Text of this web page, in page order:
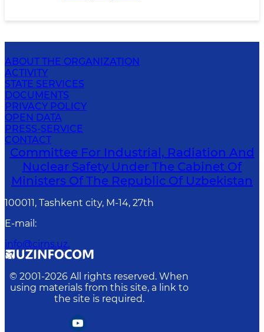
ABOUT THE ORGANIZATION
ACTIVITY
STATE SERVICES
DOCUMENTS
PRIVACY POLICY
OPEN DATA
PRESS-SERVICE
CONTACT
Committee For Industrial, Radiation And
Nuclear Safety Under The Cabinet Of
Ministers Of The Republic Of Uzbekistan
100011, Tashkent сity, M-14, 27th
E-mail :
info@cirns.uz.
© 2001-2026 All rights reserved. When
using materials from this site, a link to
the site is required.